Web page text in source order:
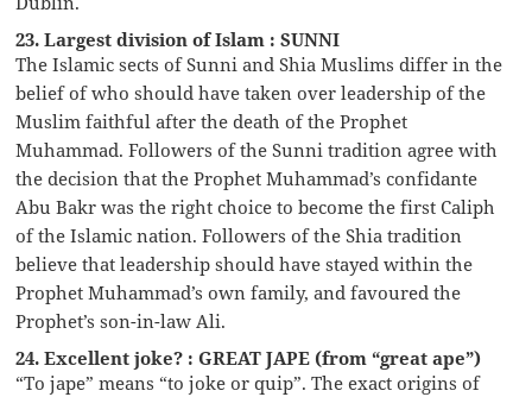
23. Largest division of Islam : SUNNI
The Islamic sects of Sunni and Shia Muslims differ in the
belief of who should have taken over leadership of the
Muslim faithful after the death of the Prophet
Muhammad. Followers of the Sunni tradition agree with
the decision that the Prophet Muhammad’s confidante
Abu Bakr was the right choice to become the first Caliph
of the Islamic nation. Followers of the Shia tradition
believe that leadership should have stayed within the
Prophet Muhammad’s own family, and favoured the
Prophet’s son-in-law Ali.
24. Excellent joke? : GREAT JAPE (from “great ape”)
“To jape” means “to joke or quip”. The exact origins of